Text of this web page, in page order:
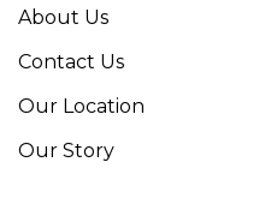
About Us
Contact Us
Our Location
Our Story